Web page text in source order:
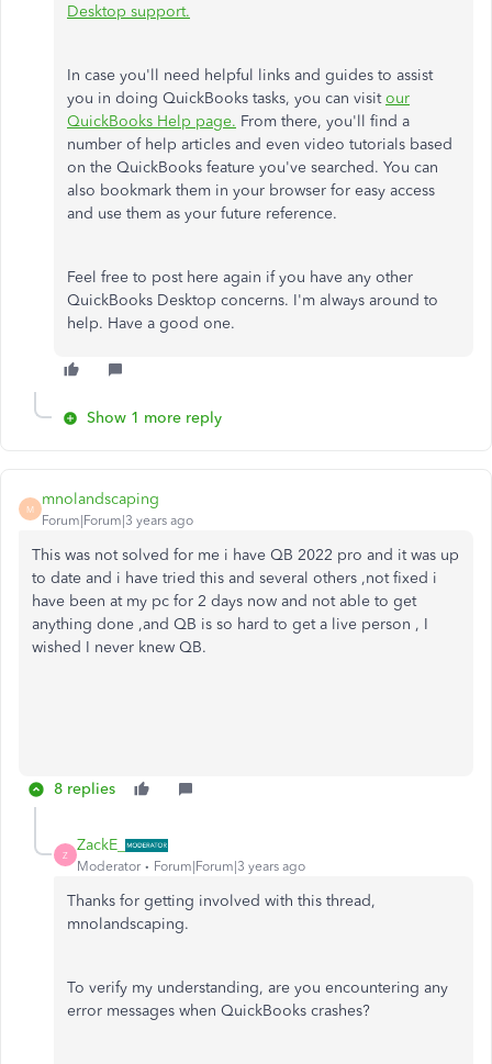
Desktop support.
In case you'll need helpful links and guides to assist
you in doing QuickBooks tasks, you can visitour
QuickBooks Help page. From there, you'll find a
number of help articles and even video tutorials based
on the QuickBooks feature you've searched. You can
also bookmark them in your browser for easy access
and use them as your future reference.
Feel free to post here again if you have any other
QuickBooks Desktop concerns. I'm always around to
help. Have a good one.
Show 1 more reply
M
mnolandscaping
Forum|Forum|3 years ago
This was not solved for me i have QB 2022 pro and it was up
to date and i have tried this and several others ,not fixed i
have been at my pc for 2 days now and not able to get
anything done ,and QB is so hard to get a live person , I
wished I never knew QB.
8 replies
Z
ZackE_
Moderator Forum|Forum|3 years ago
Thanks for getting involved with this thread,
mnolandscaping.
To verify my understanding, are you encountering any
error messages when QuickBooks crashes?